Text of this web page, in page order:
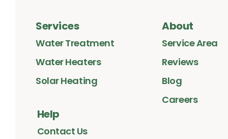
Services
Water Treatment
Water Heaters
Solar Heating
About
Service Area
Reviews
Blog
Careers
Help
Contact Us